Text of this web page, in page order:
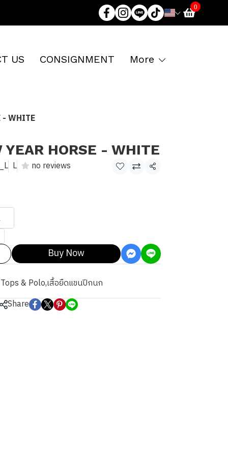
0
US CONSIGNMENT More
- WHITE
YEAR HORSE - WHITE
L no reviews Share
Buy Now
Tops & Polo,เสื้อยืดแขนปีกนก
Share